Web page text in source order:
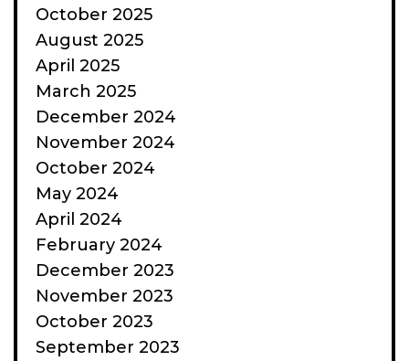
October 2025
August 2025
April 2025
March 2025
December 2024
November 2024
October 2024
May 2024
April 2024
February 2024
December 2023
November 2023
October 2023
September 2023